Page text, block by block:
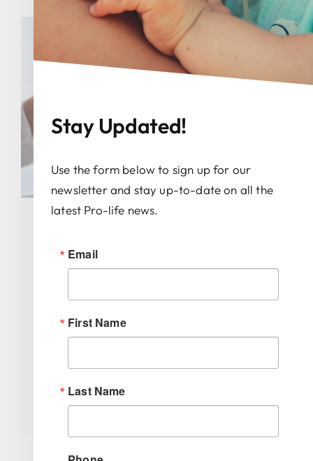
Law Requiring Schools To
Categories:Uncategorized
,Indiana schools,Jeff Raatz,Joanna King,
Michelle Davis
ultrasound
Stay Updated!
Use the form below to sign up for our
newsletter and stay up-to-date on all the
latest Pro-life news.
Email
First Name
Last Name